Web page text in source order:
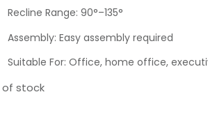
Recline Range: 90°–135°
Assembly: Easy assembly required
Suitable For: Office, home office,
of stock